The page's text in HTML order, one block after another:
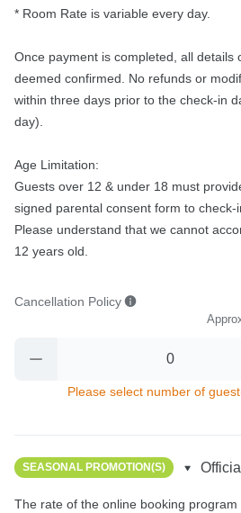
* Room Rate is variable every day.
Once payment is completed, all details
deemed confirmed. No refunds or
within three days prior to the check-in
day).
Age Limitation:
Guests over 12 & under 18 must
signed parental consent form to check-
Please understand that we cannot
12 years old.
Cancellation Policy
Please select number of
SEASONAL PROMOTION(S)
The rate of the online booking